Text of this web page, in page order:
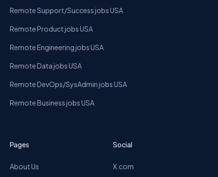
Remote Support/Success jobs USA
Remote Product jobs USA
Remote Engineering jobs USA
Remote Data jobs USA
Remote DevOps/SysAdmin jobs USA
Remote Business jobs USA
Pages
About Us
Social
X.com